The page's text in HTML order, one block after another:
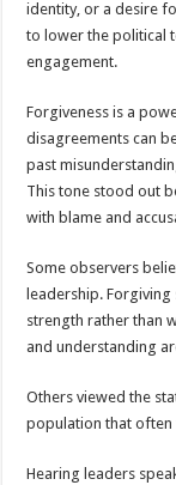
7th EBOLA
DR TEDROS
DEPUTY INSPECTOR
DR JANE RUTH
4th PRESIDENTIAL
MINISTRY OF
MOBILIZING
LAST EBOLA
FALSE ALARM:
WHO JOINS THE
identity, or a desire
to lower the political
engagement.
Forgiveness is a
disagreements can
past
This tone stood out
with blame and
Some observers
leadership.
strength rather than
and understanding
Others viewed the
population that often
Hearing leaders